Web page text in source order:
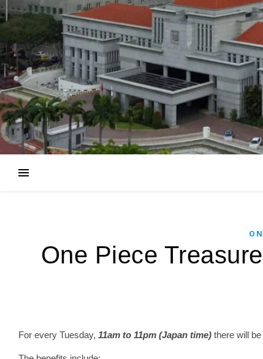
One Piece
For every Tuesday, 11am to 11pm (Japan time) there will